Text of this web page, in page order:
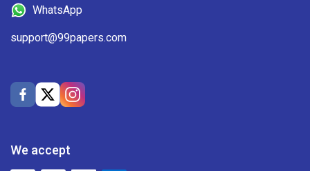
WhatsApp
support@99papers.com
We accept